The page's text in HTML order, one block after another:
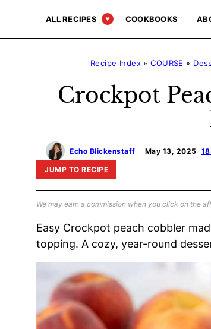
content
ALL RECIPES COOKBOOKS
Recipe Index »COURSE »
Crockpot
Echo Blickenstaff May 13, 2025
JUMP TO RECIPE
We may earn a commission when you click on the
Easy Crockpot peach cobbler
topping. A cozy, year-round